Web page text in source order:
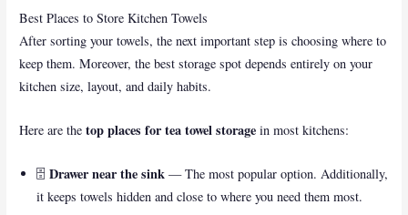
Best Places to Store Kitchen Towels
After sorting your towels, the next important step is choosing where to
keep them. Moreover, the best storage spot depends entirely on your
kitchen size, layout, and daily habits.
Here are thetop places for tea towel storage in most kitchens:
🗄️Drawer near the sink — The most popular option. Additionally,
it keeps towels hidden and close to where you need them most.